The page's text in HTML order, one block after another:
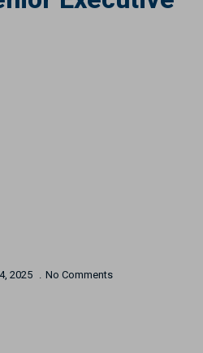
2025 No Comments